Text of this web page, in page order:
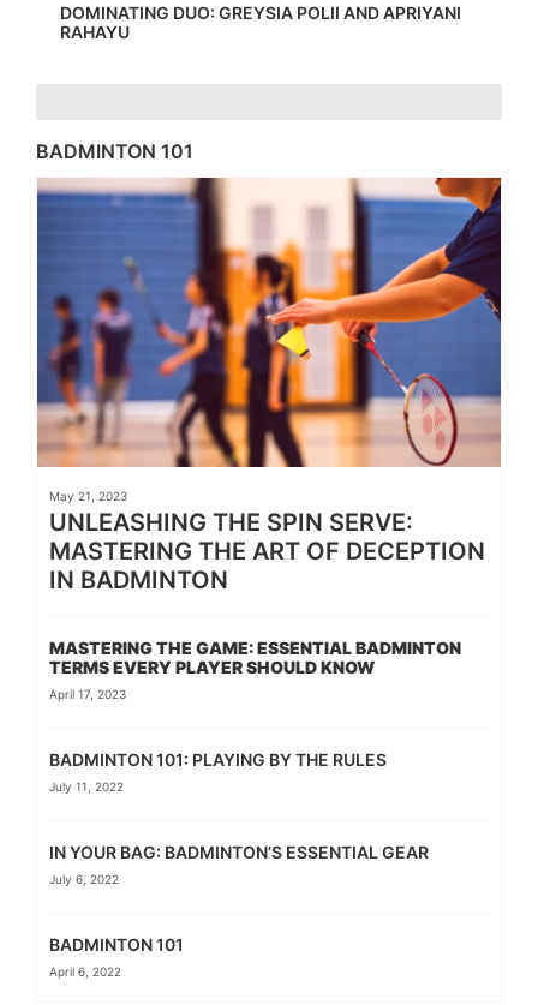
DOMINATING DUO: GREYSIA POLII AND APRIYANI
RAHAYU
BADMINTON 101
May 21, 2023
UNLEASHING THE SPIN SERVE:
MASTERING THE ART OF DECEPTION
IN BADMINTON
MASTERING THE GAME: ESSENTIAL BADMINTON
TERMS EVERY PLAYER SHOULD KNOW
April 17, 2023
BADMINTON 101: PLAYING BY THE RULES
July 11, 2022
IN YOUR BAG: BADMINTON’S ESSENTIAL GEAR
July 6, 2022
BADMINTON 101
April 6, 2022